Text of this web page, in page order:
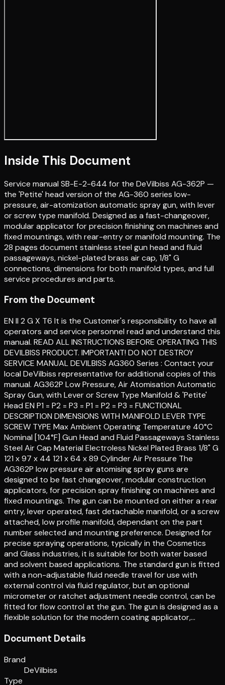
Inside This Document
Service manual SB-E-2-644 for the DeVilbiss AG-362P —
the 'Petite' head version of the AG-360 series low-
pressure, air-atomization automatic spray gun, with lever
or screw type manifold. Designed as a fast-changeover,
modular applicator for precision finishing on machines and
fixed mountings, with rear-entry or manifold mounting. The
28 pages document stainless steel gun head and fluid
passageways, nickel-plated brass air cap, 1/8" G
connections, dimensions for both manifold types, and full
service procedures and parts.
From the Document
EN II 2 G X T6 It is the Customer's responsibility to have all
operators and service personnel read and understand this
manual. READ ALL INSTRUCTIONS BEFORE OPERATING THIS
DEVILBISS PRODUCT. IMPORTANT! DO NOT DESTROY
SERVICE MANUAL DEVILBISS AG360 Series : Contact your
local DeVilbiss representative for additional copies of this
manual. AG362P Low Pressure, Air Atomisation Automatic
Spray Gun, with Lever or Screw Type Manifold & 'Petite'
Head EN P1 = P2 = P3 = P1 = P2 = P3 = FUNCTIONAL
DESCRIPTION DIMENSIONS WITH MANIFOLD LEVER TYPE
SCREW TYPE Max Ambient Operating Temperature 40°C
Nominal [104°F] Gun Head and Fluid Passageways Stainless
Steel Air Cap Material Electroless Nickel Plated Brass 1/8" G
121 x 97 x 44 121 x 64 x 89 Cylinder Air Pressure The
AG362P low pressure air atomising spray guns are
designed to be fast changeover, modular construction
applicators, for precision spray finishing on machines and
fixed mountings. The gun can be mounted on either a rear
entry, lever operated, fast detachable manifold, or a screw
attached, low profile manifold, dependant on the part
number selected and mounting preference. Designed for
precise spraying operations, typically in the Cosmetics
and Glass industries, it is suitable for both water based
and solvent based applications. The standard gun is fitted
with a non-adjustable fluid needle travel for use with
external control via fluid regulator, but an optional
micrometer or ratchet adjustment needle control, can be
fitted for flow control at the gun. The gun is designed as a
flexible solution for the modern coating applicator,…
Document Details
Brand
DeVilbiss
Type